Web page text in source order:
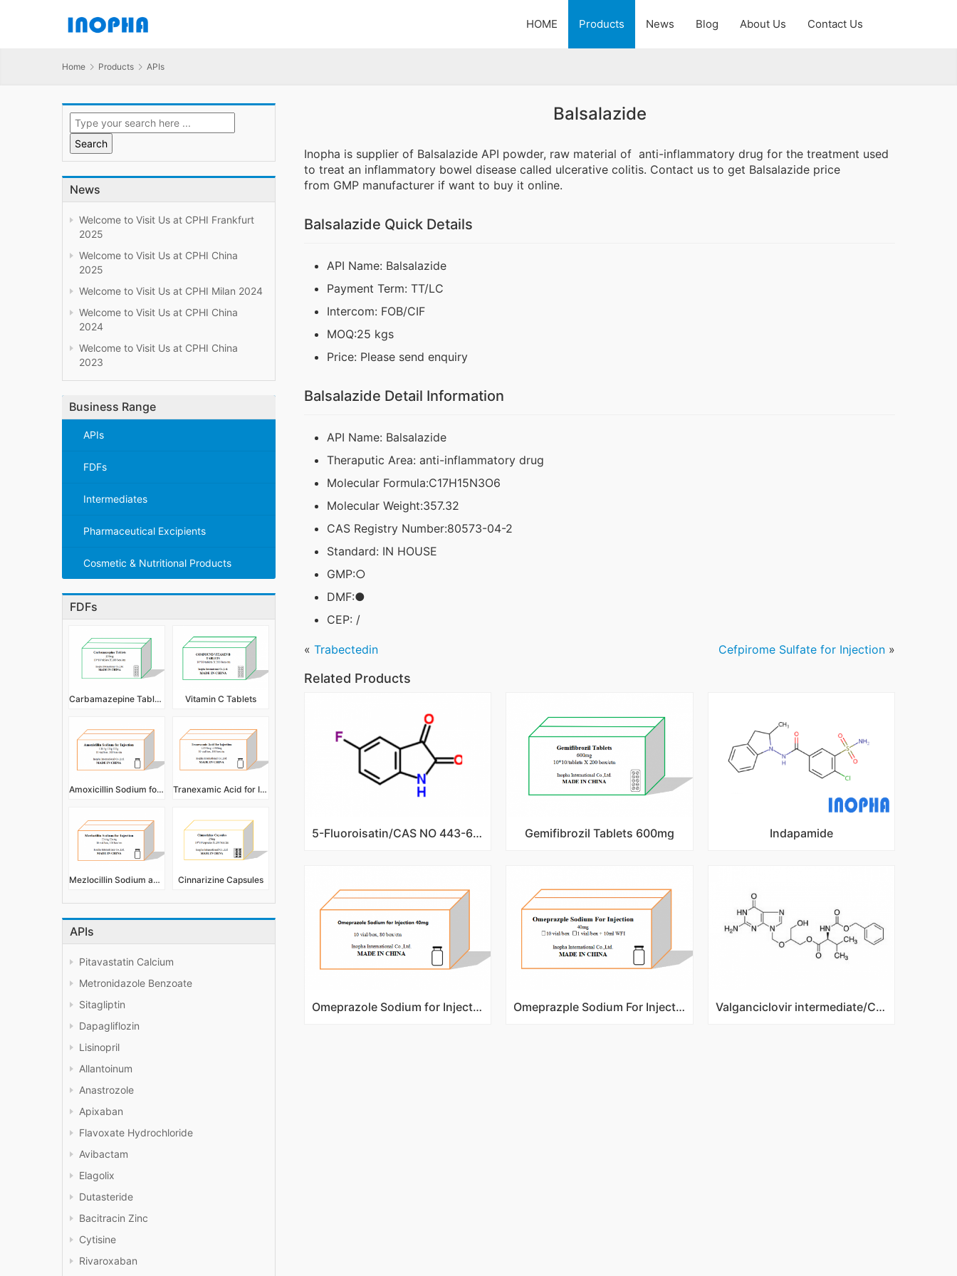
HOME Products News Blog About Us Contact Us
Home Products APIs
News
Welcome to Visit Us at CPHI Frankfurt
2025
Welcome to Visit Us at CPHI China
2025
Welcome to Visit Us at CPHI Milan 2024
Welcome to Visit Us at CPHI China
2024
Welcome to Visit Us at CPHI China
2023
Business Range
APIs
FDFs
Intermediates
Pharmaceutical Excipients
Cosmetic & Nutritional Products
FDFs
Carbamazepine Tablets Vitamin C Tablets
Amoxicillin Sodium for Injection Tranexamic Acid for Injection
Mezlocillin Sodium and Sulbactan Sodium for Injection Cinnarizine Capsules
APIs
Pitavastatin Calcium
Metronidazole Benzoate
Sitagliptin
Dapagliflozin
Lisinopril
Allantoinum
Anastrozole
Apixaban
Flavoxate Hydrochloride
Avibactam
Elagolix
Dutasteride
Bacitracin Zinc
Cytisine
Rivaroxaban
Balsalazide
Inopha is supplier of Balsalazide API powder, raw material of anti-inflammatory drug for the treatment used
to treat an inflammatory bowel disease called ulcerative colitis. Contact us to get Balsalazide price
from GMP manufacturer if want to buy it online.
Balsalazide Quick Details
API Name: Balsalazide
Payment Term: TT/LC
Intercom: FOB/CIF
MOQ:25 kgs
Price: Please send enquiry
Balsalazide Detail Information
API Name: Balsalazide
Theraputic Area: anti-inflammatory drug
Molecular Formula:C17H15N3O6
Molecular Weight:357.32
CAS Registry Number:80573-04-2
Standard: IN HOUSE
GMP:○
DMF:●
CEP: /
« Trabectedin Cefpirome Sulfate for Injection »
Related Products
5-Fluoroisatin/CAS NO 443-69-6 Gemifibrozil Tablets 600mg Indapamide
Omeprazole Sodium for Injection 40mg Omeprazple Sodium For Injection Valganciclovir intermediate/Cbz-Valine ganciclovir/CAS NO 194154-40-0